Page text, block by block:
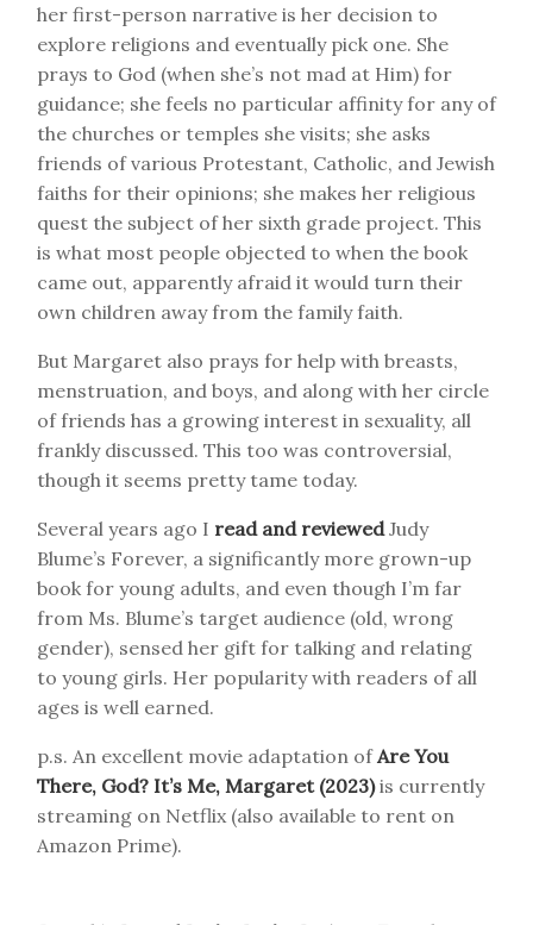
her first-person narrative is her decision to
explore religions and eventually pick one. She
prays to God (when she’s not mad at Him) for
guidance; she feels no particular affinity for any of
the churches or temples she visits; she asks
friends of various Protestant, Catholic, and Jewish
faiths for their opinions; she makes her religious
quest the subject of her sixth grade project. This
is what most people objected to when the book
came out, apparently afraid it would turn their
own children away from the family faith.
But Margaret also prays for help with breasts,
menstruation, and boys, and along with her circle
of friends has a growing interest in sexuality, all
frankly discussed. This too was controversial,
though it seems pretty tame today.
Several years ago I read and reviewed Judy
Blume’s Forever, a significantly more grown-up
book for young adults, and even though I’m far
from Ms. Blume’s target audience (old, wrong
gender), sensed her gift for talking and relating
to young girls. Her popularity with readers of all
ages is well earned.
p.s. An excellent movie adaptation ofAre You
There, God? It’s Me, Margaret (2023)is currently
streaming on Netflix (also available to rent on
Amazon Prime).